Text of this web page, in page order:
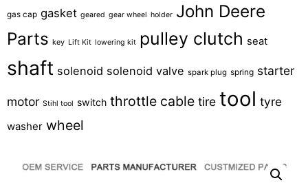
gas cap gasket geared gear wheel holder John Deere
Parts key Lift Kit lowering kit pulley clutch seat
shaft solenoid solenoid valve spark plug spring starter
motor Stihl tool switch throttle cable tire tool tyre
washer wheel